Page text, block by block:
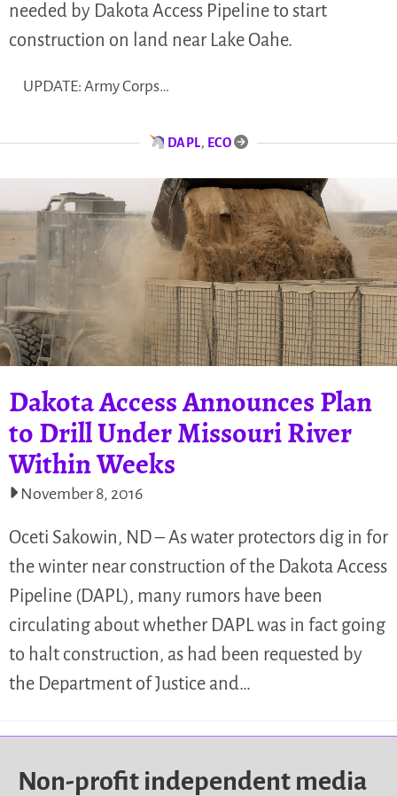
needed by Dakota Access Pipeline to start
construction on land near Lake Oahe.
UPDATE: Army Corps…
DAPL, ECO
Dakota Access Announces Plan
to Drill Under Missouri River
Within Weeks
November 8, 2016
Oceti Sakowin, ND – As water protectors dig in for
the winter near construction of the Dakota Access
Pipeline (DAPL), many rumors have been
circulating about whether DAPL was in fact going
to halt construction, as had been requested by
the Department of Justice and…
Non-profit independent media